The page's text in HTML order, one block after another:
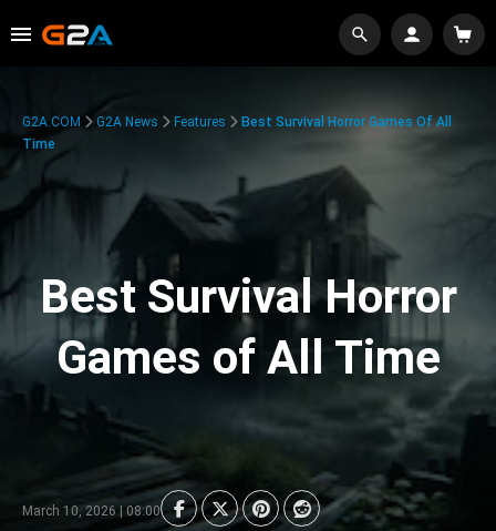
G2A.COM G2A News Features
Best Survival Horror Games Of All
Time
Best Survival Horror
Games of All Time
March 10, 2026 | 08:00